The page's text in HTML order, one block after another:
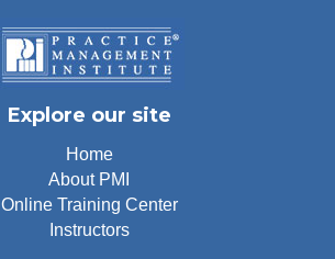
Explore our site
Home
About PMI
Online Training Center
Instructors